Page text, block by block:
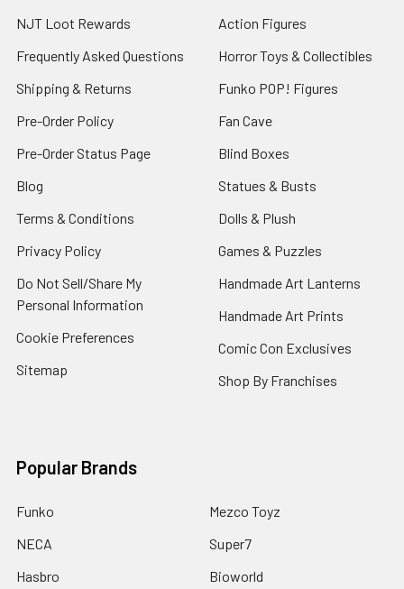
NJT Loot Rewards
Frequently Asked Questions
Shipping & Returns
Pre-Order Policy
Pre-Order Status Page
Blog
Terms & Conditions
Privacy Policy
Do Not Sell/Share My
Personal Information
Cookie Preferences
Sitemap
Action Figures
Horror Toys & Collectibles
Funko POP! Figures
Fan Cave
Blind Boxes
Statues & Busts
Dolls & Plush
Games & Puzzles
Handmade Art Lanterns
Handmade Art Prints
Comic Con Exclusives
Shop By Franchises
Popular Brands
Funko
NECA
Hasbro
Mezco Toyz
Super7
Bioworld